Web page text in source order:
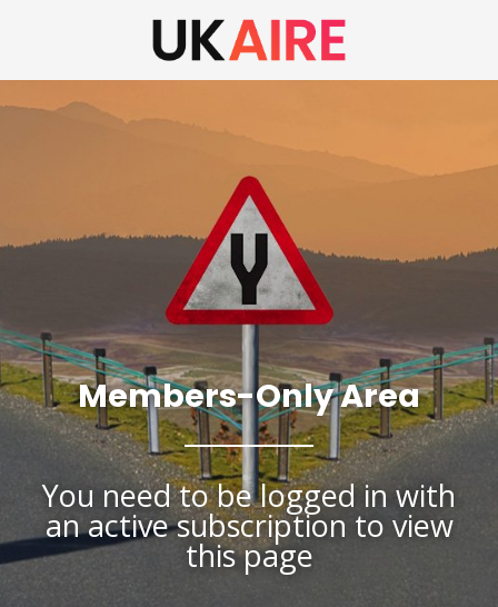
Members-Only Area
You need to be logged in with
an active subscription to view
this page